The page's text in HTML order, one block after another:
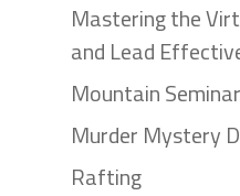
Mastering the
and Lead
Mountain
Murder Mystery
Rafting